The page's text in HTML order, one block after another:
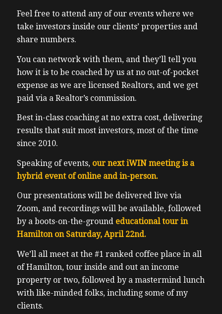
Feel free to attend any of our events where we
take investors inside our clients’ properties and
share numbers.
You can network with them, and they’ll tell you
how it is to be coached by us at no out-of-pocket
expense as we are licensed Realtors, and we get
paid via a Realtor’s commission.
Best in-class coaching at no extra cost, delivering
results that suit most investors, most of the time
since 2010.
Speaking of events, our next iWIN meeting is a
hybrid event of online and in-person.
Our presentations will be delivered live via
Zoom, and recordings will be available, followed
by a boots-on-the-ground educational tour in
Hamilton on Saturday, April 22nd.
We’ll all meet at the #1 ranked coffee place in all
of Hamilton, tour inside and out an income
property or two, followed by a mastermind lunch
with like-minded folks, including some of my
clients.